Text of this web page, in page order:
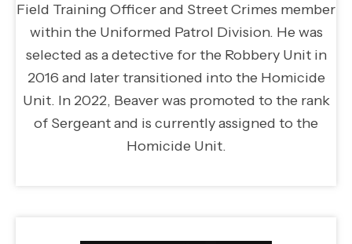
Field Training Officer and Street Crimes member
within the Uniformed Patrol Division. He was
selected as a detective for the Robbery Unit in
2016 and later transitioned into the Homicide
Unit. In 2022, Beaver was promoted to the rank
of Sergeant and is currently assigned to the
Homicide Unit.